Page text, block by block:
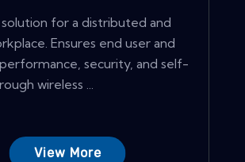
for a distributed and
Ensures end user and
security, and self-
wireless ...
View More